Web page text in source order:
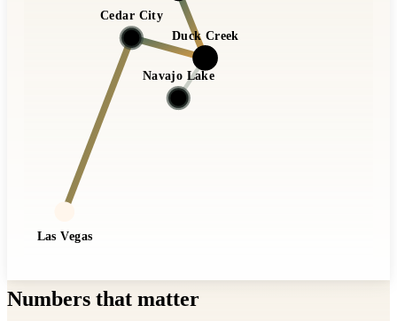
Las Vegas
Cedar City
Duck Creek
Navajo Lake
Numbers that matter